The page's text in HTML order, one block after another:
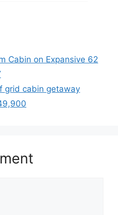
Cabin on Expansive 62
grid cabin getaway